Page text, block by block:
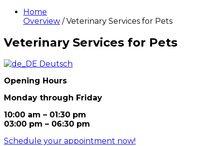
Home
Overview / Veterinary Services for Pets
Veterinary Services for Pets
Deutsch
Opening Hours
Monday through Friday
10:00 am – 01:30 pm
03:00 pm – 06:30 pm
Schedule your appointment now!